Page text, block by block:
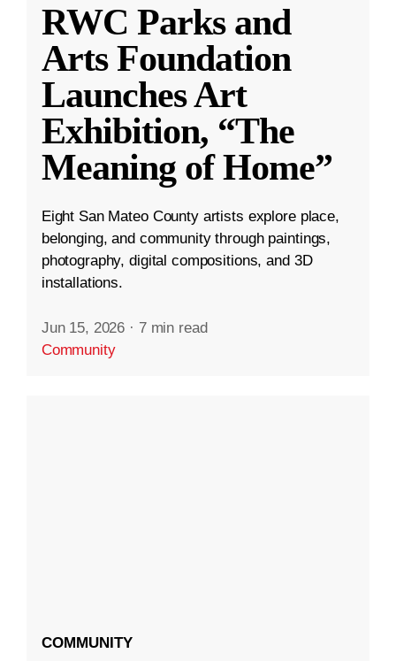
RWC Parks and
Arts Foundation
Launches Art
Exhibition, “The
Meaning of Home”
Eight San Mateo County artists explore place,
belonging, and community through paintings,
photography, digital compositions, and 3D
installations.
Jun 15, 2026 · 7 min read
Community
COMMUNITY